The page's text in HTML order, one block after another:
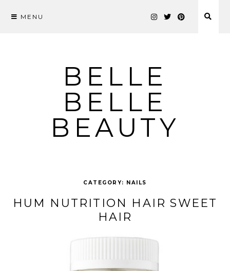
MENU
BELLE
BELLE
BEAUTY
CATEGORY: NAILS
HUM NUTRITION HAIR SWEET
HAIR